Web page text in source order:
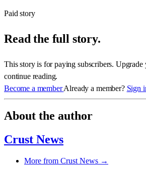
Paid story
Read the full story.
This story is for paying subscribers. Upgrade
continue reading.
Become a memberAlready a member? Sign
About the author
Crust News
More from Crust News →